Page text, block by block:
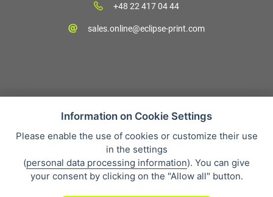
+48 22 417 04 44
sales.online@eclipse-print.com
Sales condition
Personal data protection
About our company
Whistleblowing
Information on Cookie Settings
Please enable the use of cookies or customize their use
in the settings
(personal data processing information). You can give
your consent by clicking on the "Allow all" button.